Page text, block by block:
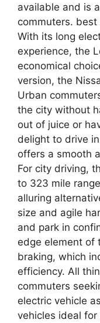
available and is
commuters.
With its long
experience, the
economical
version, the
Urban
the city without
out of juice or
delight to drive
offers a smooth
For city driving,
to 323 mile
alluring
size and agile
and park in
edge element of
braking, which
efficiency. All
commuters
electric vehicle
vehicles ideal